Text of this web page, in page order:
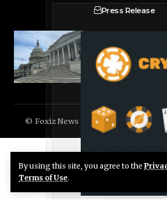
By using this site, you agree to the
Terms of Use.
Live Chat
Press Release
Blockchain Cloud
© Foxiz News Network. Ruby